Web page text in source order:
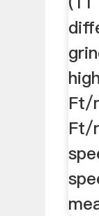
Ft/
Ft/